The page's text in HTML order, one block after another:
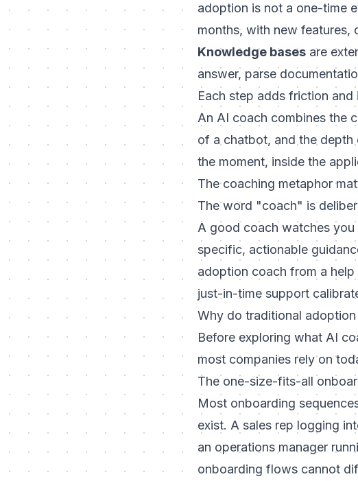
adoption is not a one-time
months, with new features,
Knowledge bases are
answer, parse
Each step adds friction
An AI coach combines the
of a chatbot, and the
the moment, inside the
The coaching metaphor
The word "coach" is
A good coach watches
specific, actionable
adoption coach from a
just-in-time support
Why do traditional
Before exploring what AI
most companies rely on
The one-size-fits-all
Most onboarding
exist. A sales rep logging
an operations manager
onboarding flows cannot